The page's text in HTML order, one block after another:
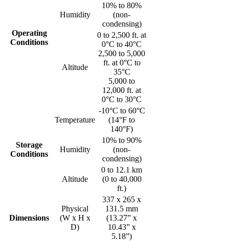
Operating
Conditions
Humidity
10% to 80%
(non-
condensing)
Altitude
0 to 2,500 ft. at
0°C to 40°C
2,500 to 5,000
ft. at 0°C to
35°C
5,000 to
12,000 ft. at
0°C to 30°C
Storage
Conditions
Temperature
-10°C to 60°C
(14°F to
140°F)
Humidity
10% to 90%
(non-
condensing)
Altitude
0 to 12.1 km
(0 to 40,000
ft.)
Dimensions
Physical
(W x H x
D)
337 x 265 x
131.5 mm
(13.27” x
10.43” x
5.18”)